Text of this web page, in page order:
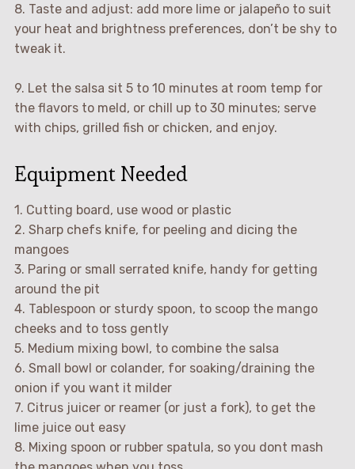
8. Taste and adjust: add more lime or jalapeño to suit
your heat and brightness preferences, don’t be shy to
tweak it.
9. Let the salsa sit 5 to 10 minutes at room temp for
the flavors to meld, or chill up to 30 minutes; serve
with chips, grilled fish or chicken, and enjoy.
Equipment Needed
1. Cutting board, use wood or plastic
2. Sharp chefs knife, for peeling and dicing the
mangoes
3. Paring or small serrated knife, handy for getting
around the pit
4. Tablespoon or sturdy spoon, to scoop the mango
cheeks and to toss gently
5. Medium mixing bowl, to combine the salsa
6. Small bowl or colander, for soaking/draining the
onion if you want it milder
7. Citrus juicer or reamer (or just a fork), to get the
lime juice out easy
8. Mixing spoon or rubber spatula, so you dont mash